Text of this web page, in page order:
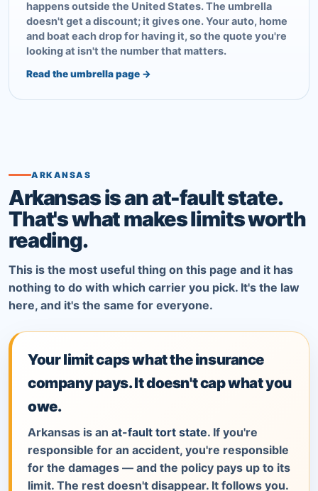
happens outside the United States. The umbrella
doesn't get a discount; it gives one. Your auto, home
and boat each drop for having it, so the quote you're
looking at isn't the number that matters.
Read the umbrella page →
ARKANSAS
Arkansas is an at-fault state.
That's what makes limits worth
reading.
This is the most useful thing on this page and it has
nothing to do with which carrier you pick. It's the law
here, and it's the same for everyone.
Your limit caps what the insurance
company pays. It doesn't cap what you
owe.
Arkansas is an at-fault tort state. If you're
responsible for an accident, you're responsible
for the damages — and the policy pays up to its
limit. The rest doesn't disappear. It follows you.